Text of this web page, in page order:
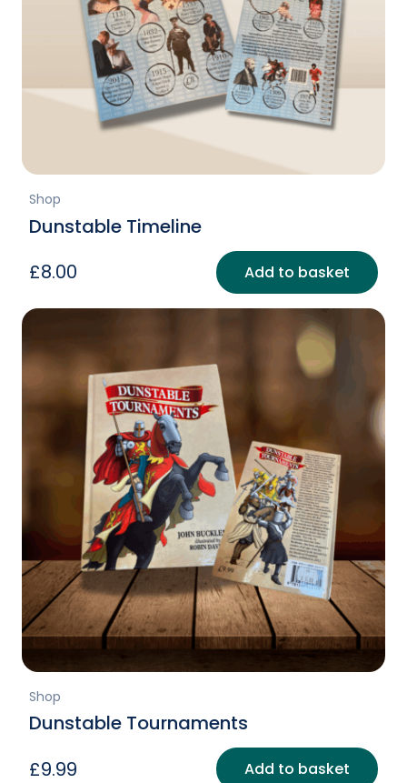
Shop
Dunstable Timeline
£8.00 Add to basket
Shop
Dunstable Tournaments
£9.99 Add to basket